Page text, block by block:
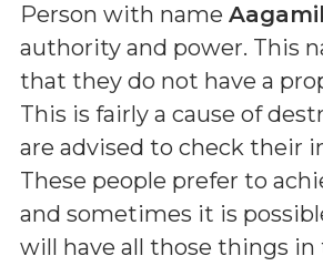
Person with name
authority and power. This
that they do not have a
This is fairly a cause of
are advised to check their
These people prefer to
and sometimes it is
will have all those things